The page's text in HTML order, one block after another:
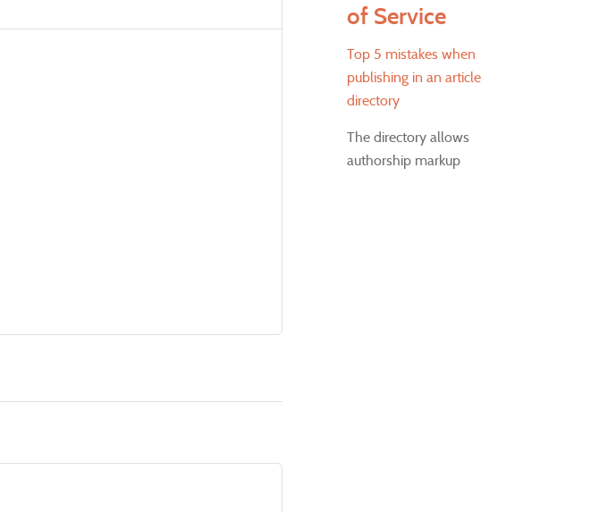
of Service
Top 5 mistakes when
publishing in an article
directory
The directory allows
authorship markup